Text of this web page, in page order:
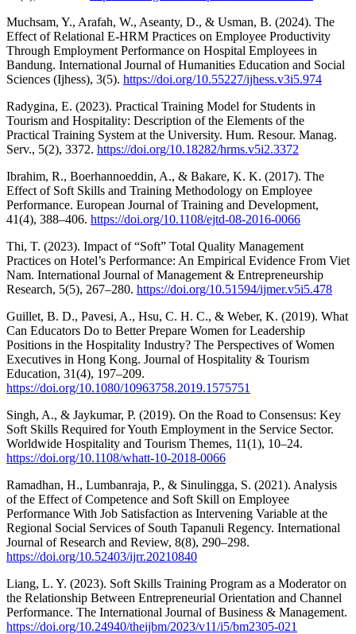
Muchsam, Y., Arafah, W., Aseanty, D., & Usman, B. (2024). The
Effect of Relational E-HRM Practices on Employee Productivity
Through Employment Performance on Hospital Employees in
Bandung. International Journal of Humanities Education and Social
Sciences (Ijhess), 3(5). https://doi.org/10.55227/ijhess.v3i5.974
Radygina, E. (2023). Practical Training Model for Students in
Tourism and Hospitality: Description of the Elements of the
Practical Training System at the University. Hum. Resour. Manag.
Serv., 5(2), 3372. https://doi.org/10.18282/hrms.v5i2.3372
Ibrahim, R., Boerhannoeddin, A., & Bakare, K. K. (2017). The
Effect of Soft Skills and Training Methodology on Employee
Performance. European Journal of Training and Development,
41(4), 388–406. https://doi.org/10.1108/ejtd-08-2016-0066
Thi, T. (2023). Impact of “Soft” Total Quality Management
Practices on Hotel’s Performance: An Empirical Evidence From Viet
Nam. International Journal of Management & Entrepreneurship
Research, 5(5), 267–280. https://doi.org/10.51594/ijmer.v5i5.478
Guillet, B. D., Pavesi, A., Hsu, C. H. C., & Weber, K. (2019). What
Can Educators Do to Better Prepare Women for Leadership
Positions in the Hospitality Industry? The Perspectives of Women
Executives in Hong Kong. Journal of Hospitality & Tourism
Education, 31(4), 197–209.
https://doi.org/10.1080/10963758.2019.1575751
Singh, A., & Jaykumar, P. (2019). On the Road to Consensus: Key
Soft Skills Required for Youth Employment in the Service Sector.
Worldwide Hospitality and Tourism Themes, 11(1), 10–24.
https://doi.org/10.1108/whatt-10-2018-0066
Ramadhan, H., Lumbanraja, P., & Sinulingga, S. (2021). Analysis
of the Effect of Competence and Soft Skill on Employee
Performance With Job Satisfaction as Intervening Variable at the
Regional Social Services of South Tapanuli Regency. International
Journal of Research and Review, 8(8), 290–298.
https://doi.org/10.52403/ijrr.20210840
Liang, L. Y. (2023). Soft Skills Training Program as a Moderator on
the Relationship Between Entrepreneurial Orientation and Channel
Performance. The International Journal of Business & Management.
https://doi.org/10.24940/theijbm/2023/v11/i5/bm2305-021